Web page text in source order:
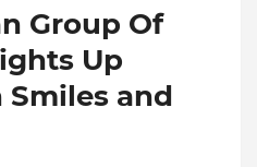
Group Of
Up
and